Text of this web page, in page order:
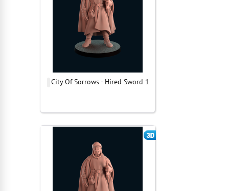
City Of Sorrows - Hired Sword 1